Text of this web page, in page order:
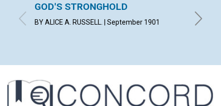
GOD'S STRONGHOLD
BY ALICE A. RUSSELL. | September 1901 By L. H.